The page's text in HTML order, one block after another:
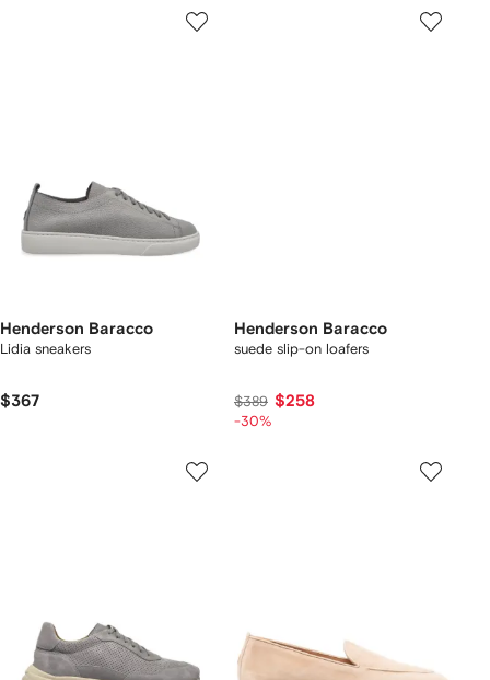
Henderson Baracco
Lidia sneakers
$367
Henderson Baracco
suede slip-on loafers
$389 $258
-30%